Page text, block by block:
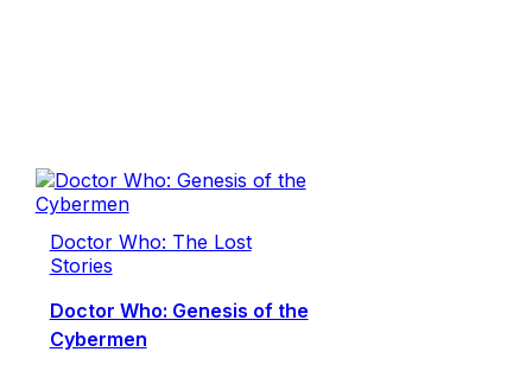
Doctor Who: The Lost
Stories
Doctor Who: Genesis of the
Cybermen